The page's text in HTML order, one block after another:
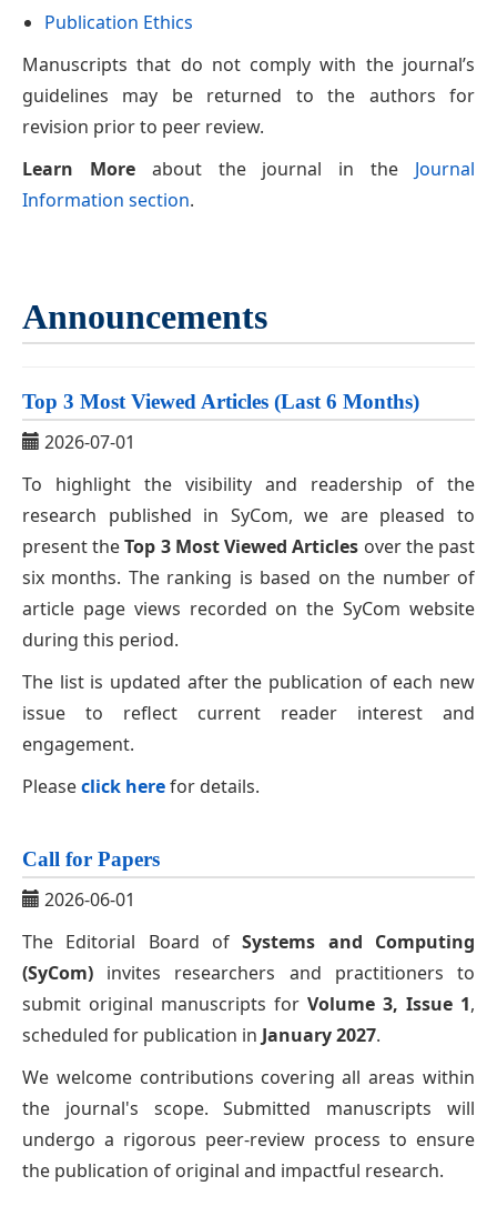
Publication Ethics
Manuscripts that do not comply with the journal’s
guidelines may be returned to the authors for
revision prior to peer review.
Learn Moreabout the journal in the
Journal
Information section.
Announcements
Top 3 Most Viewed Articles (Last 6 Months)
2026-07-01
To highlight the visibility and readership of the
research published in SyCom, we are pleased to
present theTop 3 Most Viewed Articles over the past
six months. The ranking is based on the number of
article page views recorded on the SyCom website
during this period.
The list is updated after the publication of each new
issue to reflect current reader interest and
engagement.
Pleaseclick herefor details.
Call for Papers
2026-06-01
The Editorial Board ofSystems and Computing
(SyCom) invites researchers and practitioners to
submit original manuscripts for Volume 3, Issue 1,
scheduled for publication in January 2027.
We welcome contributions covering all areas within
the journal's scope. Submitted manuscripts will
undergo a rigorous peer-review process to ensure
the publication of original and impactful research.